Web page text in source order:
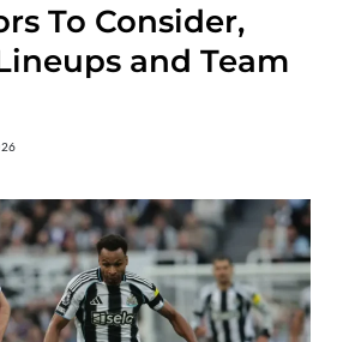
To Consider,
and Team